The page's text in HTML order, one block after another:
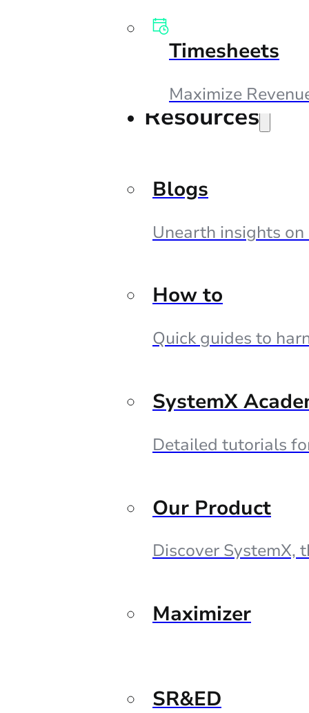
Timesheets
Maximize
Resources
Blogs
Unearth insights
How to
Quick guides to
SystemX
Detailed tutorials
Our Product
Discover SystemX,
Maximizer
SR&ED